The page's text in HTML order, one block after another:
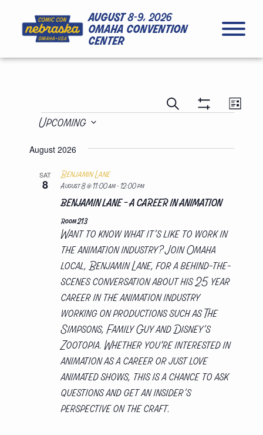
august8-9, 2026
omaha convention
center
presentations
search
views
Search
Show
views
List
presentations
Upcoming
date.
August 2026
SAT
8 August 8 @ 11:00 am- 12:00 pm
BENJAMIN LANE – A CAREER IN ANIMATION
Benjamin Lane
Room 213
Want to know what it’s like to work in
the animation industry? Join Omaha
local, Benjamin Lane, for a behind-the-
scenes conversation about his 25 year
career in the animation industry
working on productions such as The
Simpsons, Family Guy and Disney’s
Zootopia. Whether you're interested in
animation as a career or just love
animated shows, this is a chance to ask
questions and get an insider’s
perspective on the craft.